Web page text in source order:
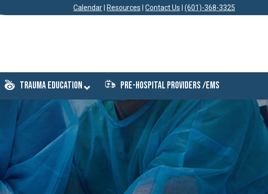
Calendar Resources Contact Us (601)-368-3325
Trauma Education Pre-Hospital Providers /EMS